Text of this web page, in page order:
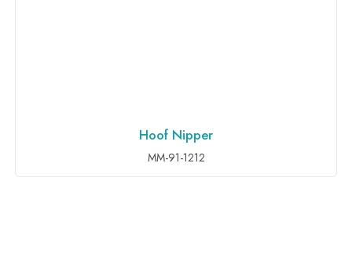
ADD TO INQUIRY
Hoof Nipper
MM-91-1212